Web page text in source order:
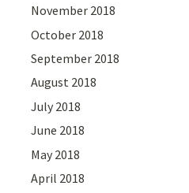
November 2018
October 2018
September 2018
August 2018
July 2018
June 2018
May 2018
April 2018